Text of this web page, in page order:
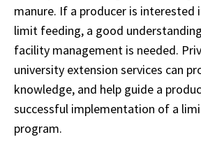
manure. If a producer is interested
limit feeding, a good
facility management is needed.
university extension services can
knowledge, and help guide a
successful implementation of a
program.